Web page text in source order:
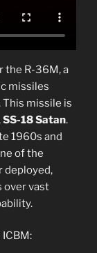
the R-36M, a
missiles
This missile is
SS-18 Satan.
1960s and
of the
deployed,
over vast